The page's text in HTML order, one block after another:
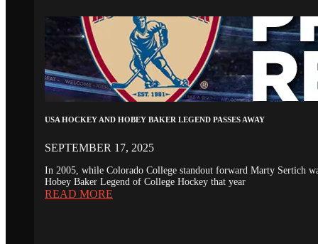
USA HOCKEY AND HOBEY BAKER LEGEND PASSES AWAY
SEPTEMBER 17, 2025
In 2005, while Colorado College standout forward Marty Sertich
Hobey Baker Legend of College Hockey that year
READ MORE